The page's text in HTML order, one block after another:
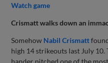
Watch game
Crismatt walks down an
Somehow Nabil Crismatt
high 14 strikeouts last July
hander pitched one of the